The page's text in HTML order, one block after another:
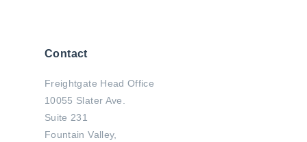
Contact
Freightgate Head Office
10055 Slater Ave.
Suite 231
Fountain Valley,